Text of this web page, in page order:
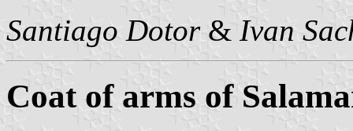
Santiago Dotor& Ivan
Coat of arms of